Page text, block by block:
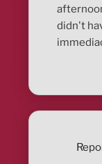
didn't